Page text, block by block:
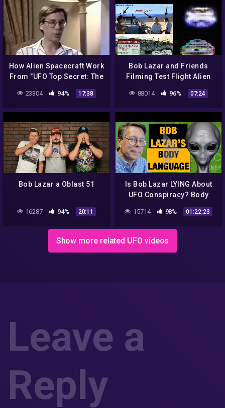
How Alien Spacecraft Work
From "UFO Top Secret: The
Bob Lazar Interview" –
1996
23304 94% 17:38
Bob Lazar and Friends
Filming Test Flight Alien
Craft at Area 51 (1989) –
FindingUFO
88014 96% 07:24
Bob Lazar a Oblast 51
16287 94% 20:11
Is Bob Lazar LYING About
UFO Conspiracy? Body
Language Reveals Truth
15714 98% 01:22:23
Show more related UFO videos
Leave a
Reply